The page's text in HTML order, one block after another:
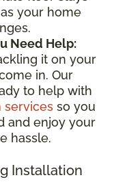
your home
Need Help:
it on your
in. Our
to help with
services so you
and enjoy your
hassle.
Installation